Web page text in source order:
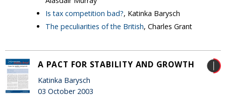
Is tax competition bad?, Katinka Barysch
The peculiarities of the British, Charles Grant
A PACT FOR STABILITY AND GROWTH
Katinka Barysch
03 October 2003